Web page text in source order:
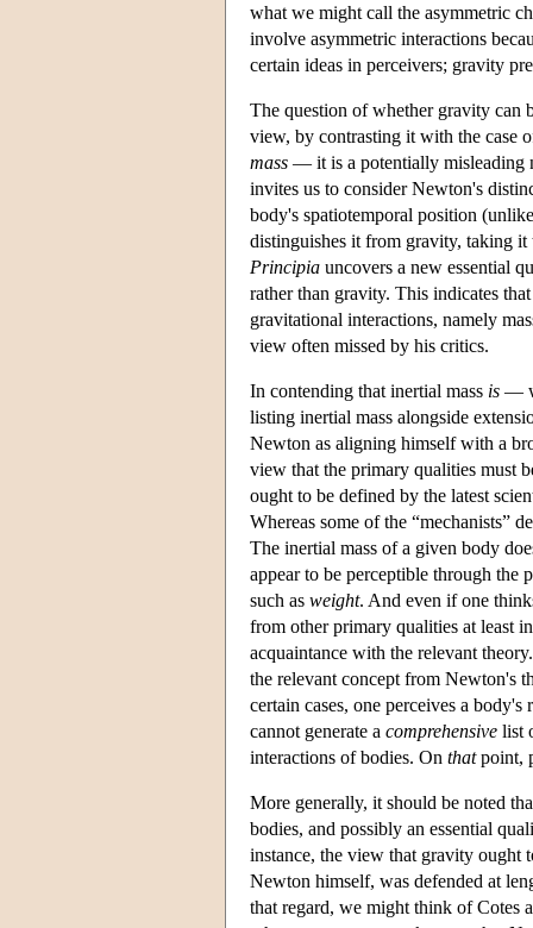
what we might call the asymmetric
involve asymmetric interactions
certain ideas in perceivers; gravity
The question of whether gravity can
view, by contrasting it with the case
mass — it is a potentially misleading
invites us to consider Newton's
body's spatiotemporal position
distinguishes it from gravity, taking
Principia uncovers a new essential
rather than gravity. This indicates
gravitational interactions, namely
view often missed by his critics.
In contending that inertial mass is —
listing inertial mass alongside
Newton as aligning himself with a
view that the primary qualities must
ought to be defined by the latest
Whereas some of the “mechanists”
The inertial mass of a given body
appear to be perceptible through the
such as weight. And even if one
from other primary qualities at least
acquaintance with the relevant
the relevant concept from Newton's
certain cases, one perceives a
cannot generate a comprehensive list
interactions of bodies. On thatpoint,
More generally, it should be noted
bodies, and possibly an essential
instance, the view that gravity ought
Newton himself, was defended at
that regard, we might think of Cotes